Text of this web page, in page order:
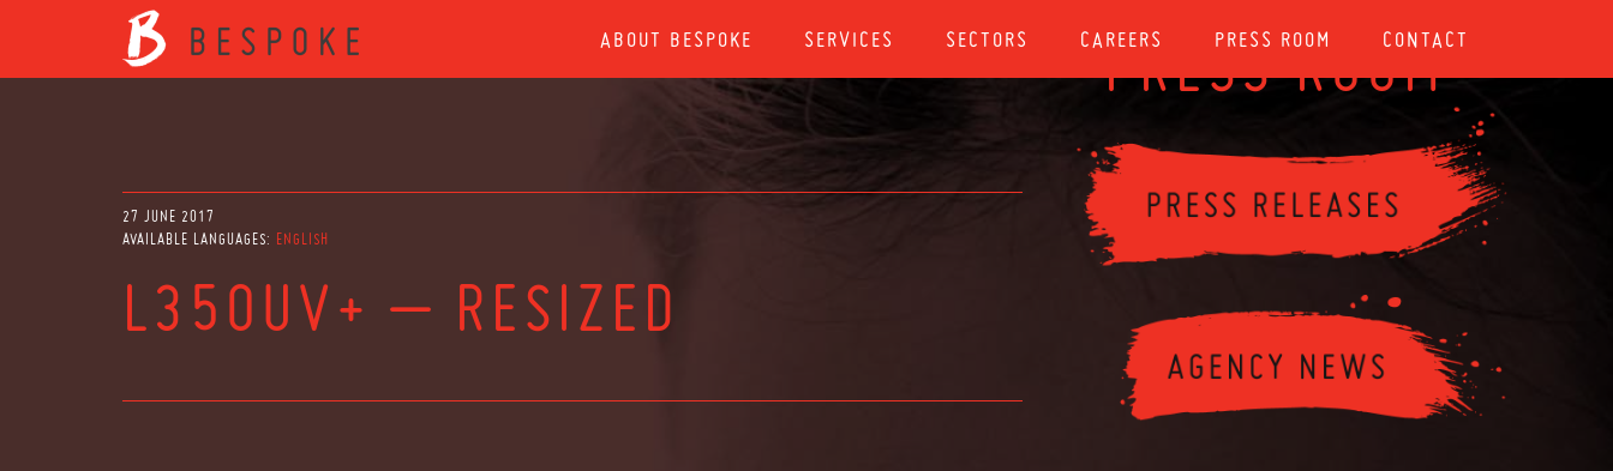
ABOUT BESPOKE SERVICES SECTORS CAREERS PRESS ROOM CONTACT
27 JUNE 2017
AVAILABLE LANGUAGES: ENGLISH
L350UV+ – RESIZED
PRESS ROOM